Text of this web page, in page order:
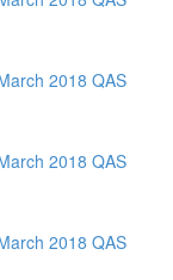
2018 QAS
2018 QAS
2018 QAS